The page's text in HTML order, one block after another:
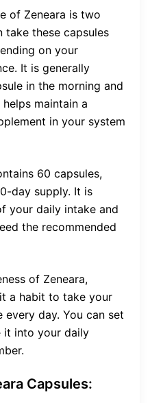
of Zeneara is two
take these capsules
on your
It is generally
in the morning and
maintain a
in your system
60 capsules,
day supply. It is
your daily intake and
the recommended
of Zeneara,
a habit to take your
every day. You can set
it into your daily
Capsules: